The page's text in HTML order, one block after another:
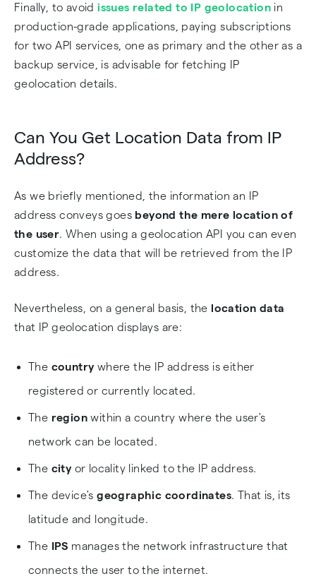
Finally, to avoidissues related to IP geolocation in
production-grade applications, paying subscriptions
for two API services, one as primary and the other as a
backup service, is advisable for fetching IP
geolocation details.
Can You Get Location Data from IP
Address?
As we briefly mentioned, the information an IP
address conveys goes beyond the mere location of
the user. When using a geolocation API you can even
customize the data that will be retrieved from the IP
address.
Nevertheless, on a general basis, the location data
that IP geolocation displays are:
The countrywhere the IP address is either
registered or currently located.
The region within a country where the user's
network can be located.
The cityor locality linked to the IP address.
The device'sgeographic coordinates. That is, its
latitude and longitude.
The IPS manages the network infrastructure that
connects the user to the internet.